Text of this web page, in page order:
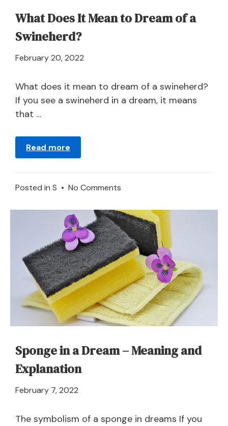
What Does It Mean to Dream of a
Swineherd?
February 20, 2022
2024
What does it mean to dream of a swineherd?
If you see a swineherd in a dream, it means
that …
Read more
Posted in S • No Comments
Does
It
Mean
to
Dream
of
a
Swineherd?
Sponge in a Dream – Meaning and
Explanation
February 7, 2022
2024
The symbolism of a sponge in dreams If you